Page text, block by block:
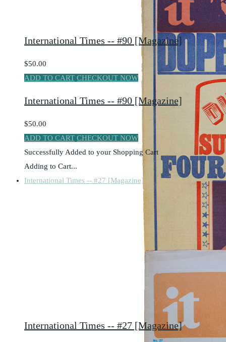
International Times -- #90 [Magazine]
$50.00
ADD TO CART CHECKOUT NOW
International Times -- #90 [Magazine]
$50.00
ADD TO CART CHECKOUT NOW
Successfully Added to your Shopping Cart
Adding to Cart...
International Times -- #27 [Magazine]
International Times -- #27 [Magazine]